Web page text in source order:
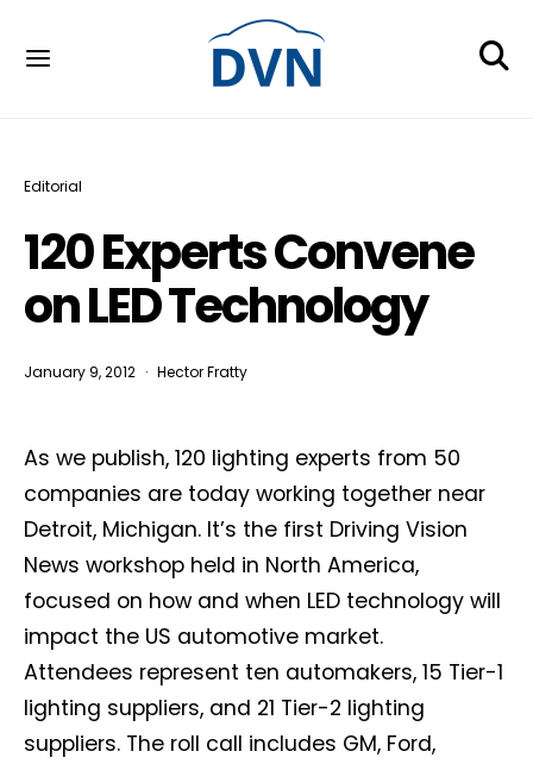
Editorial
120 Experts Convene
on LED Technology
January 9, 2012 Hector Fratty
As we publish, 120 lighting experts from 50
companies are today working together near
Detroit, Michigan. It’s the first Driving Vision
News workshop held in North America,
focused on how and when LED technology will
impact the US automotive market.
Attendees represent ten automakers, 15 Tier-1
lighting suppliers, and 21 Tier-2 lighting
suppliers. The roll call includes GM, Ford,